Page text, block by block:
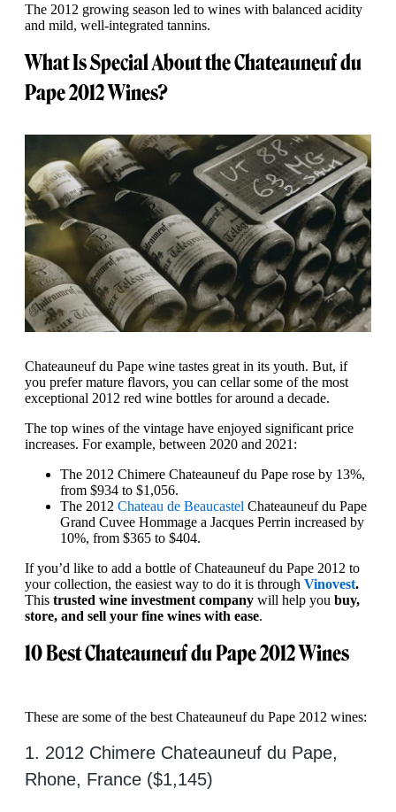
The 2012 growing season led to wines with balanced acidity
and mild, well-integrated tannins.
What Is Special About the Chateauneuf du
Pape 2012 Wines?
Chateauneuf du Pape wine tastes great in its youth. But, if
you prefer mature flavors, you can cellar some of the most
exceptional 2012 red wine bottles for around a decade.
The top wines of the vintage have enjoyed significant price
increases. For example, between 2020 and 2021:
The 2012 Chimere Chateauneuf du Pape rose by 13%,
from $934 to $1,056.
The 2012 Chateau de Beaucastel Chateauneuf du Pape
Grand Cuvee Hommage a Jacques Perrin increased by
10%, from $365 to $404.
If you’d like to add a bottle of Chateauneuf du Pape 2012 to
your collection, the easiest way to do it is through Vinovest.
This trusted wine investment company will help you buy,
store, and sell your fine wines with ease.
10 Best Chateauneuf du Pape 2012 Wines
These are some of the best Chateauneuf du Pape 2012 wines:
1. 2012 Chimere Chateauneuf du Pape,
Rhone, France ($1,145)